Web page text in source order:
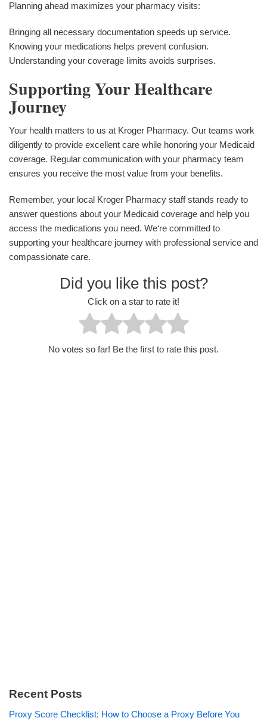
Planning ahead maximizes your pharmacy visits:
Bringing all necessary documentation speeds up service.
Knowing your medications helps prevent confusion.
Understanding your coverage limits avoids surprises.
Supporting Your Healthcare
Journey
Your health matters to us at Kroger Pharmacy. Our teams work
diligently to provide excellent care while honoring your Medicaid
coverage. Regular communication with your pharmacy team
ensures you receive the most value from your benefits.
Remember, your local Kroger Pharmacy staff stands ready to
answer questions about your Medicaid coverage and help you
access the medications you need. We‘re committed to
supporting your healthcare journey with professional service and
compassionate care.
Did you like this post?
Click on a star to rate it!
No votes so far! Be the first to rate this post.
Recent Posts
Proxy Score Checklist: How to Choose a Proxy Before You